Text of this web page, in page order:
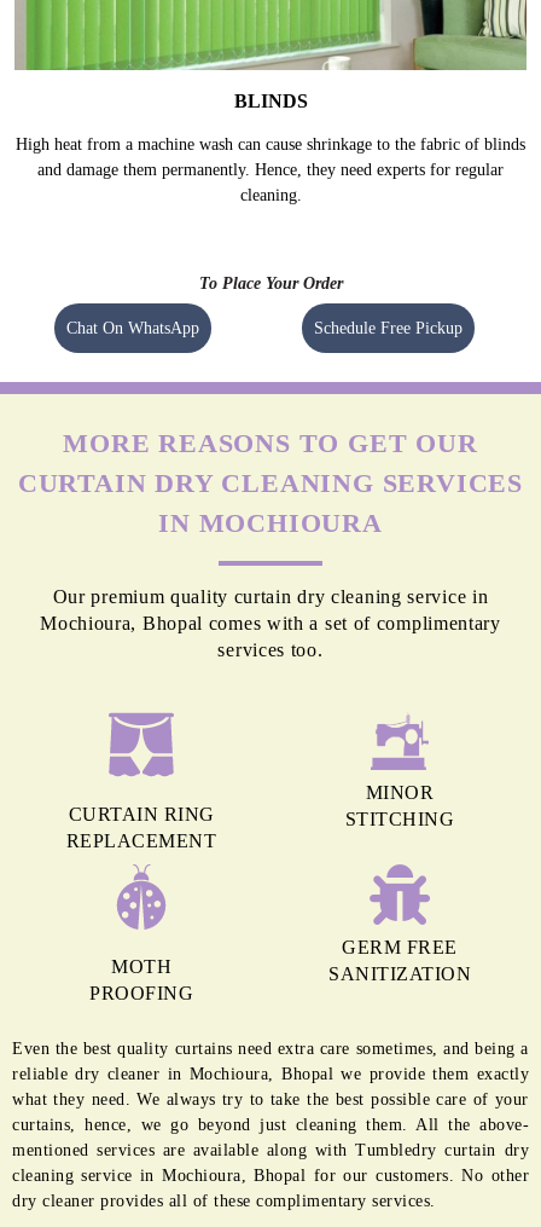
BLINDS
High heat from a machine wash can cause shrinkage to the fabric of blinds
and damage them permanently. Hence, they need experts for regular
cleaning.
To Place Your Order
Chat On WhatsApp Schedule Free Pickup
MORE REASONS TO GET OUR
CURTAIN DRY CLEANING SERVICES
IN MOCHIOURA
Our premium quality curtain dry cleaning service in
Mochioura, Bhopal comes with a set of complimentary
services too.
CURTAIN RING
REPLACEMENT
MINOR
STITCHING
MOTH
PROOFING
GERM FREE
SANITIZATION
Even the best quality curtains need extra care sometimes, and being a
reliable dry cleaner in Mochioura, Bhopal we provide them exactly
what they need. We always try to take the best possible care of your
curtains, hence, we go beyond just cleaning them. All the above-
mentioned services are available along with Tumbledry curtain dry
cleaning service in Mochioura, Bhopal for our customers. No other
dry cleaner provides all of these complimentary services.